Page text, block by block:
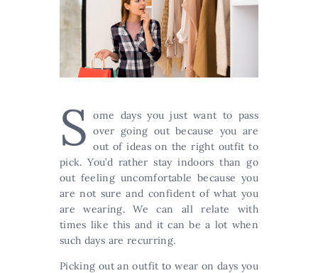
S ome days you just want to pass
over going out because you are
out of ideas on the right outfit to
pick. You’d rather stay indoors than go
out feeling uncomfortable because you
are not sure and confident of what you
are wearing. We can all relate with
times like this and it can be a lot when
such days are recurring.
Picking out an outfit to wear on days you